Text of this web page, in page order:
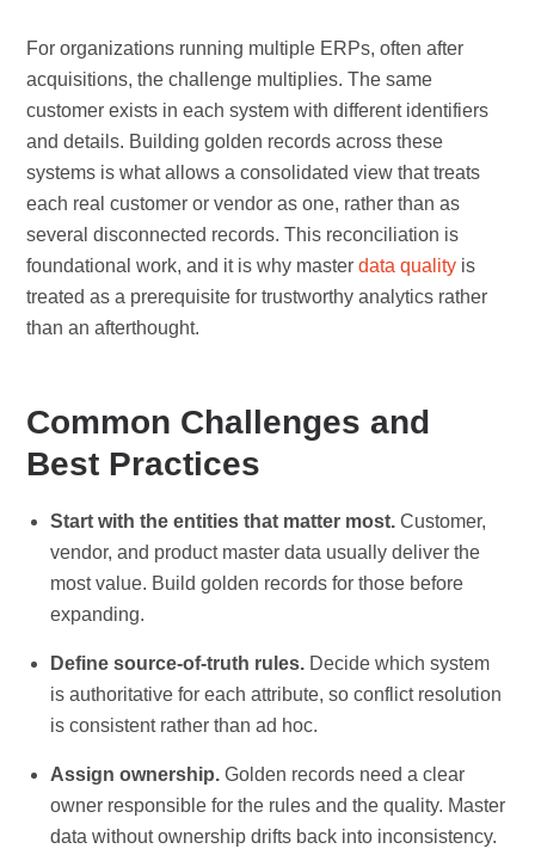
For organizations running multiple ERPs, often after
acquisitions, the challenge multiplies. The same
customer exists in each system with different identifiers
and details. Building golden records across these
systems is what allows a consolidated view that treats
each real customer or vendor as one, rather than as
several disconnected records. This reconciliation is
foundational work, and it is why masterdata quality is
treated as a prerequisite for trustworthy analytics rather
than an afterthought.
Common Challenges and
Best Practices
Start with the entities that matter most. Customer,
vendor, and product master data usually deliver the
most value. Build golden records for those before
expanding.
Define source-of-truth rules. Decide which system
is authoritative for each attribute, so conflict resolution
is consistent rather than ad hoc.
Assign ownership. Golden records need a clear
owner responsible for the rules and the quality. Master
data without ownership drifts back into inconsistency.